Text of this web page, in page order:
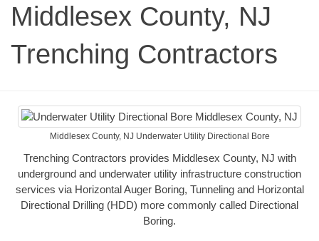
Middlesex County, NJ
Trenching Contractors
Middlesex County, NJ Underwater Utility Directional Bore
Trenching Contractors provides Middlesex County, NJ with
underground and underwater utility infrastructure construction
services via Horizontal Auger Boring, Tunneling and Horizontal
Directional Drilling (HDD) more commonly called Directional
Boring.